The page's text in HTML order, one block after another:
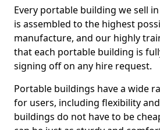
Every portable building we sell
is assembled to the highest
manufacture, and our highly
that each portable building is
signing off on any hire request.
Portable buildings have a wide
for users, including flexibility
buildings do not have to be